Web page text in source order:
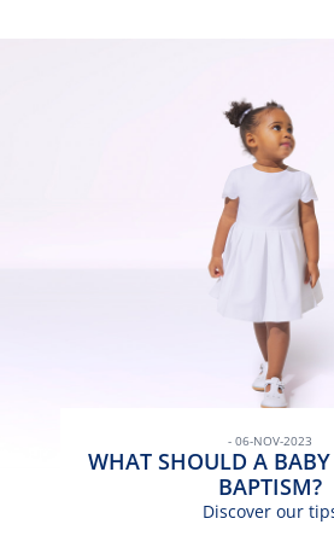
- 06-NOV-2023
WHAT SHOULD A
BAPTISM?
Discover our